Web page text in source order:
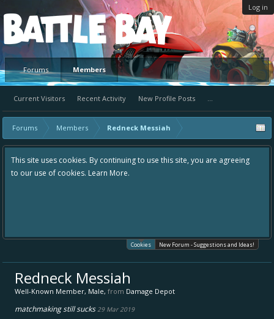
Log in
Platform
Forums Members
Current Visitors Recent Activity New Profile Posts ...
Forums Members Redneck Messiah
This site uses cookies. By continuing to use this site, you are agreeing
to our use of cookies. Learn More.
Cookies New Forum - Suggestions and Ideas!
Redneck Messiah
Well-Known Member, Male, from Damage Depot
matchmaking still sucks29 Mar 2019